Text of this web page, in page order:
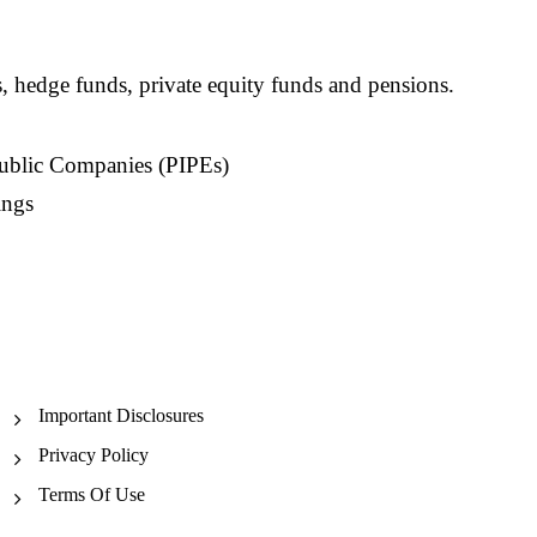
funds, private equity funds and pensions.
Companies (PIPEs)
Important Disclosures
Privacy Policy
Terms Of Use